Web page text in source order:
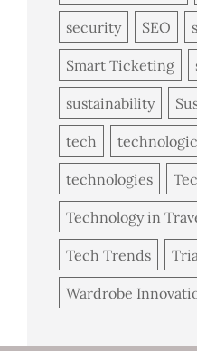
security SEO
Smart Ticketing
sustainability
tech
technologies
Technology in
Tech Trends
Wardrobe